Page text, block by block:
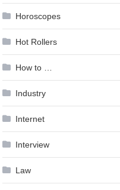
Horoscopes
Hot Rollers
How to …
Industry
Internet
Interview
Law